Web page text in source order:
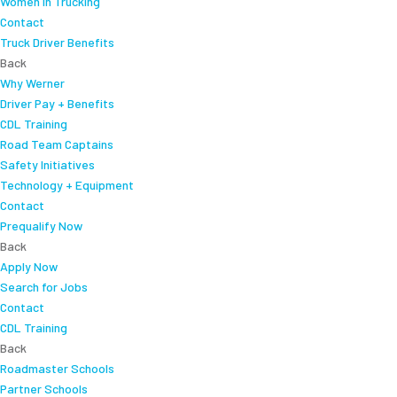
Contact
Truck Driver Benefits
Back
Why Werner
Driver Pay + Benefits
CDL Training
Road Team Captains
Safety Initiatives
Technology + Equipment
Contact
Prequalify Now
Back
Apply Now
Search for Jobs
Contact
CDL Training
Back
Roadmaster Schools
Partner Schools